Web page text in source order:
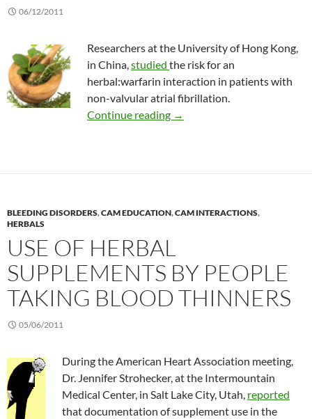
06/12/2011
Researchers at the University of Hong Kong,
in China,studied the risk for an
herbal:warfarin interaction in patients with
non-valvular atrial fibrillation.
Continue reading Effects of herbals on
→
BLEEDING DISORDERS,CAM EDUCATION,CAM INTERACTIONS,
HERBALS
USE OF HERBAL
SUPPLEMENTS BY PEOPLE
TAKING BLOOD THINNERS
05/06/2011
During the American Heart Association meeting,
Dr. Jennifer Strohecker, at the Intermountain
Medical Center, in Salt Lake City, Utah, reported
that documentation of supplement use in the